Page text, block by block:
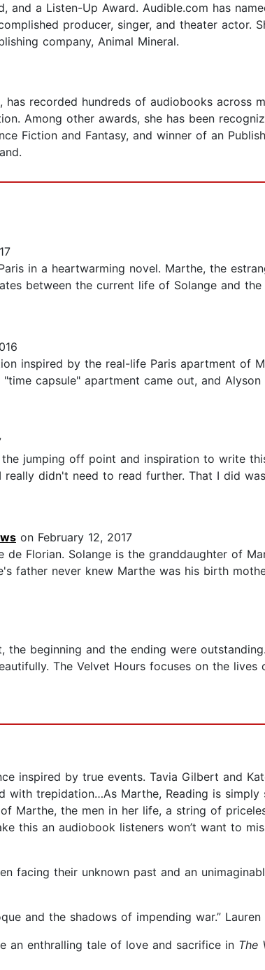
and a Listen-Up Award. Audible.com has
producer, singer, and theater actor.
company, Animal Mineral.
has recorded hundreds of audiobooks across
Among other awards, she has been
Fiction and Fantasy, and winner of an
in a heartwarming novel. Marthe, the
between the current life of Solange and
inspired by the real-life Paris apartment of
capsule" apartment came out, and
jumping off point and inspiration to write
didn't need to read further. That I did
on February 12, 2017
Florian. Solange is the granddaughter of
father never knew Marthe was his birth
the beginning and the ending were
The Velvet Hours focuses on the
inspired by true events. Tavia Gilbert and
trepidation…As Marthe, Reading is simply
Marthe, the men in her life, a string of
this an audiobook listeners won’t want to
facing their unknown past and an
and the shadows of impending war.”
an enthralling tale of love and sacrifice in The